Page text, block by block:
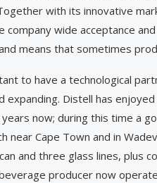
with its innovative
wide acceptance
means that sometimes
to have a technological
expanding. Distell has
now; during this time a
near Cape Town and in
and three glass lines, plus
producer now